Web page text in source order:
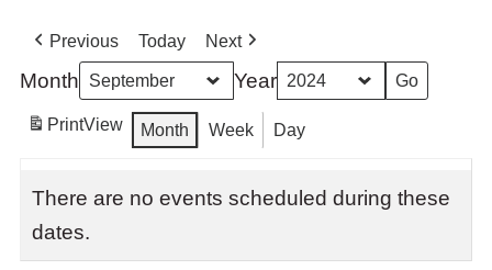
Previous Today Next
Month Year
PrintView Month Week Day
There are no events scheduled during these
dates.